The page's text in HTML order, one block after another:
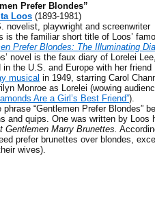
Prefer Blondes”
Loos (1893-1981)
playwright and screenwriter
familiar short title of Loos’
Prefer Blondes: The Illuminating
is the faux diary of Lorelei Lee,
in the U.S. and Europe with her
musical in 1949, starring Carol
Monroe as Lorelei (wowing
Are a Girl’s Best Friend”).
“Gentlemen Prefer Blondes”
and quips. One was written by Loos
Gentlemen Marry Brunettes.
prefer brunettes over blondes,
wives).